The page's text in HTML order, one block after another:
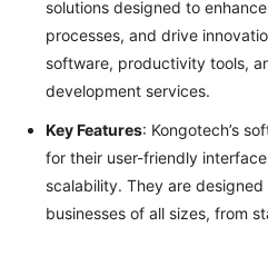
solutions designed to
processes, and drive
software, productivity tools,
development services.
Key Features: Kongotech’s
for their user-friendly
scalability. They are
businesses of all sizes, from